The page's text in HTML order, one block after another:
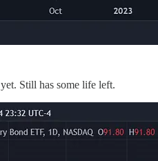
yet. Still has some life left.